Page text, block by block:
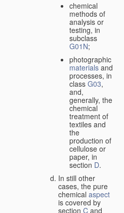
chemical
methods of
analysis or
testing, in
subclass
G01N;
photographic
materialsand
processes, in
class G03,
and,
generally, the
chemical
treatment of
textiles and
the
production of
cellulose or
paper, in
section D.
In still other
cases, the pure
chemical aspect
is covered by
section C and